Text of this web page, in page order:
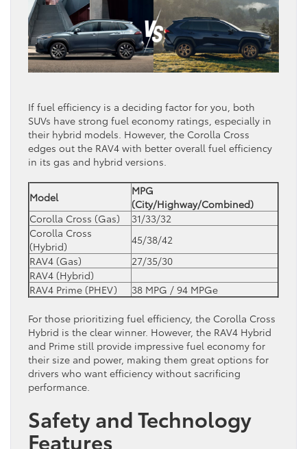
If fuel efficiency is a deciding factor for you, both
SUVs have strong fuel economy ratings, especially in
their hybrid models. However, the Corolla Cross
edges out the RAV4 with better overall fuel efficiency
in its gas and hybrid versions.
Model
MPG
(City/Highway/Combined)
Corolla Cross (Gas)
31/33/32
Corolla Cross
(Hybrid)
45/38/42
RAV4 (Gas)
27/35/30
RAV4 (Hybrid)
RAV4 Prime (PHEV)
38 MPG / 94 MPGe
For those prioritizing fuel efficiency, the Corolla Cross
Hybrid is the clear winner. However, the RAV4 Hybrid
and Prime still provide impressive fuel economy for
their size and power, making them great options for
drivers who want efficiency without sacrificing
performance.
Safety and Technology
Features